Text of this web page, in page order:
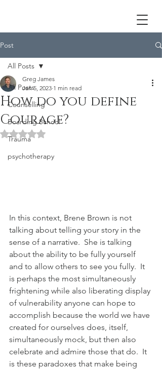
Post
All Posts
Counselling
Boarding School
Trauma
psychotherapy
All Posts
How do you define
Courage?
Greg James
Jan 5, 2023 1 min read
Rated NaN out of 5 stars.
In this context, Brene Brown is not
talking about telling your story in the
sense of a narrative.  She is talking
about the ability to be fully yourself
and to allow others to see you fully.  It
is perhaps the most simultaneously
frightening while also liberating display
of vulnerability anyone can hope to
accomplish because the world we have
created for ourselves does, itself,
simultaneously mock, but then also
celebrate and admire those that do.  It
is these paradoxes that make being